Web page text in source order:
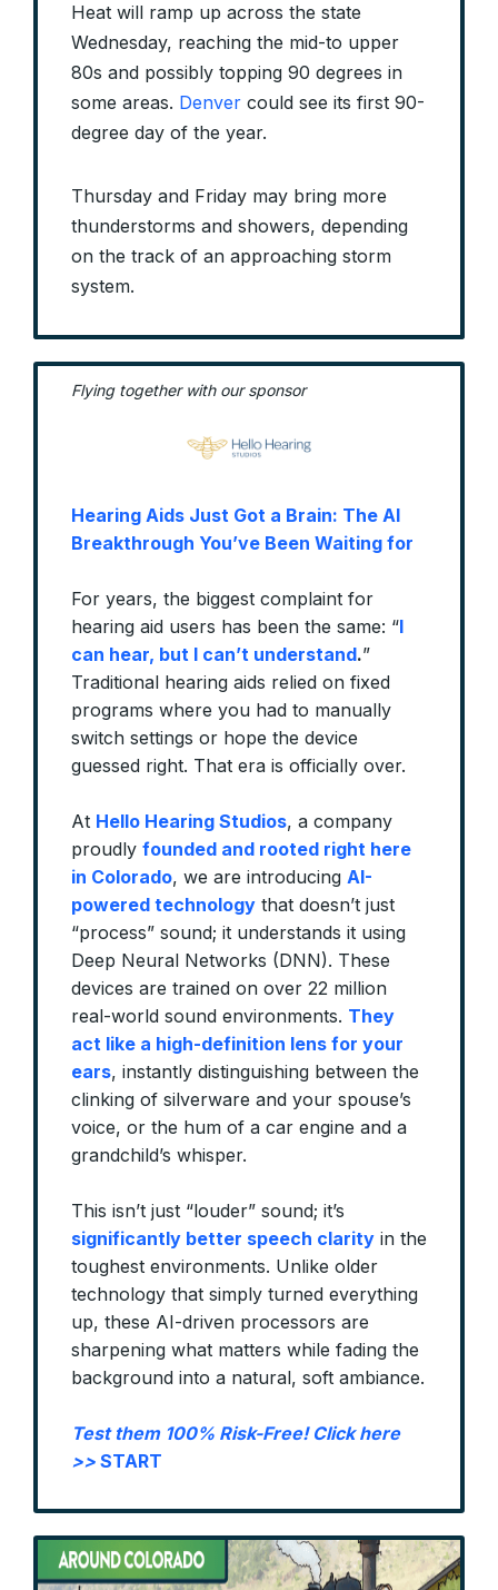
Heat will ramp up across the state
Wednesday, reaching the mid-to upper
80s and possibly topping 90 degrees in
some areas. Denver could see its first 90-
degree day of the year.
Thursday and Friday may bring more
thunderstorms and showers, depending
on the track of an approaching storm
system.
Flying together with our sponsor
Hearing Aids Just Got a Brain: The AI
Breakthrough You’ve Been Waiting for
For years, the biggest complaint for
hearing aid users has been the same: “I
can hear, but I can’t understand.”
Traditional hearing aids relied on fixed
programs where you had to manually
switch settings or hope the device
guessed right. That era is officially over.
At Hello Hearing Studios, a company
proudly founded and rooted right here
in Colorado, we are introducing AI-
powered technology that doesn’t just
“process” sound; it understands it using
Deep Neural Networks (DNN). These
devices are trained on over 22 million
real-world sound environments. They
act like a high-definition lens for your
ears, instantly distinguishing between the
clinking of silverware and your spouse’s
voice, or the hum of a car engine and a
grandchild’s whisper.
This isn’t just “louder” sound; it’s
significantly better speech clarity in the
toughest environments. Unlike older
technology that simply turned everything
up, these AI-driven processors are
sharpening what matters while fading the
background into a natural, soft ambiance.
Test them 100% Risk-Free! Click here
>> START